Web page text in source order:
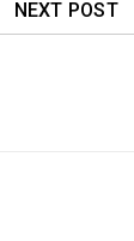
NEXT POST